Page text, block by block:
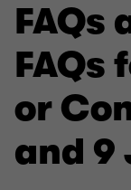
FAQs
FAQs
or
and 9